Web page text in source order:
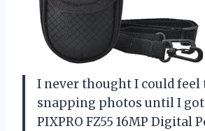
I never thought I could feel
snapping photos until I got
PIXPRO FZ55 16MP Digital